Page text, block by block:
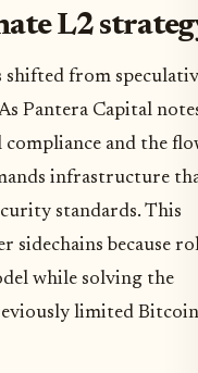
L2
shifted from
Pantera Capital
compliance and the
infrastructure
standards. This
sidechains because
while solving the
limited